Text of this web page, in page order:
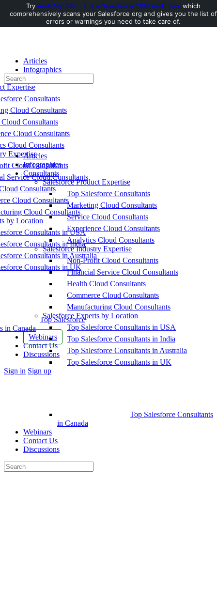
Toggle
Side
Articles
Infographics
Consultants
Expertise
Consultants
Cloud Consultants
Consultants
Cloud Consultants
Cloud Consultants
Expertise
Cloud Consultants
Service Cloud Consultants
Consultants
Cloud Consultants
Cloud Consultants
by Location
Consultants in USA
Consultants in India
Consultants in Australia
Consultants in UK
Top Salesforce
in Canada
Webinars
Contact Us
Discussions
More
Sign in Sign up
Search
for:
Articles
Infographics
Consultants
Salesforce Product Expertise
Top Salesforce Consultants
Marketing Cloud Consultants
Service Cloud Consultants
Experience Cloud Consultants
Analytics Cloud Consultants
Salesforce Industry Expertise
Non-Profit Cloud Consultants
Financial Service Cloud Consultants
Health Cloud Consultants
Commerce Cloud Consultants
Manufacturing Cloud Consultants
Salesforce Experts by Location
Top Salesforce Consultants in USA
Top Salesforce Consultants in India
Top Salesforce Consultants in Australia
Top Salesforce Consultants in UK
Top Salesforce Consultants
in Canada
Webinars
Contact Us
Discussions
Search
for:
Try AuditMyCRM - It is a Salesforce CRM Audit tool which
comprehensively scans your Salesforce org and gives you the list of
errors or warnings you need to take care of.